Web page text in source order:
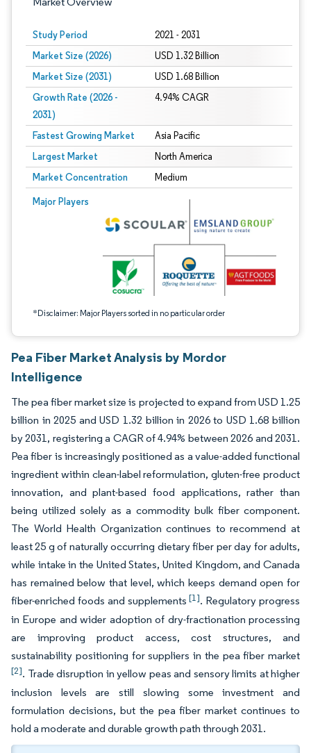
Study Period 2021 - 2031
Market Size (2026) USD 1.32 Billion
Market Size (2031) USD 1.68 Billion
Growth Rate (2026 -
2031)
4.94% CAGR
Fastest Growing Market Asia Pacific
Largest Market North America
Market Concentration Medium
Major Players
*Disclaimer: Major Players sorted in no particular order
Image © Mordor Intelligence. Reuse requires attribution under CC BY 4.0.
Pea Fiber Market Analysis by Mordor
Intelligence
The pea fiber market size is projected to expand from USD 1.25
billion in 2025 and USD 1.32 billion in 2026 to USD 1.68 billion
by 2031, registering a CAGR of 4.94% between 2026 and 2031.
Pea fiber is increasingly positioned as a value-added functional
ingredient within clean-label reformulation, gluten-free product
innovation, and plant-based food applications, rather than
being utilized solely as a commodity bulk fiber component.
The World Health Organization continues to recommend at
least 25 g of naturally occurring dietary fiber per day for adults,
while intake in the United States, United Kingdom, and Canada
has remained below that level, which keeps demand open for
fiber-enriched foods and supplements[1]. Regulatory progress
in Europe and wider adoption of dry-fractionation processing
are improving product access, cost structures, and
sustainability positioning for suppliers in the pea fiber market
[2]. Trade disruption in yellow peas and sensory limits at higher
inclusion levels are still slowing some investment and
formulation decisions, but the pea fiber market continues to
hold a moderate and durable growth path through 2031.